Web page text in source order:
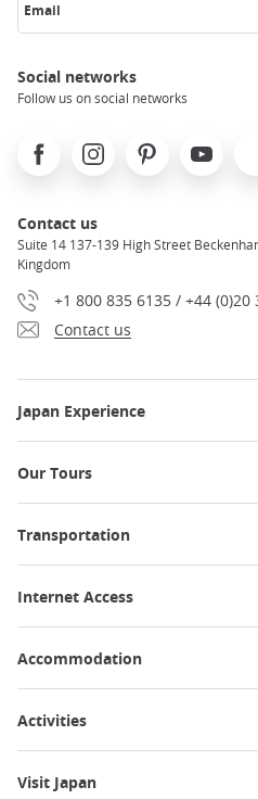
Email
Social networks
Follow us on social networks
FacebookInstagramPinterest Youtube
Contact us
Suite 14 137-139 High Street
Kingdom
+1 800 835 6135 / +44 (0)20
Contact us
Japan Experience
Our Tours
Transportation
Internet Access
Accommodation
Activities
Visit Japan